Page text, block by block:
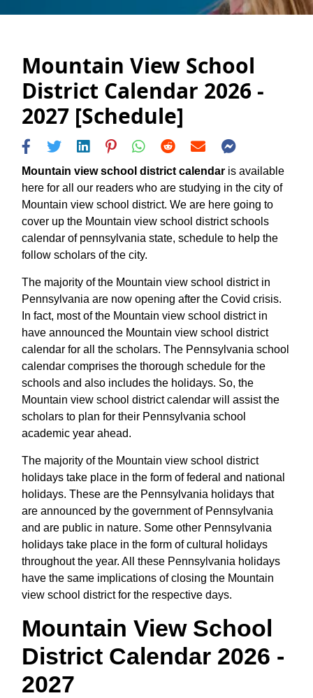
Mountain View School
District Calendar 2026 -
2027 [Schedule]
Mountain view school district calendar is available
here for all our readers who are studying in the city of
Mountain view school district. We are here going to
cover up the Mountain view school district schools
calendar of pennsylvania state, schedule to help the
follow scholars of the city.
The majority of the Mountain view school district in
Pennsylvania are now opening after the Covid crisis.
In fact, most of the Mountain view school district in
have announced the Mountain view school district
calendar for all the scholars. The Pennsylvania school
calendar comprises the thorough schedule for the
schools and also includes the holidays. So, the
Mountain view school district calendar will assist the
scholars to plan for their Pennsylvania school
academic year ahead.
The majority of the Mountain view school district
holidays take place in the form of federal and national
holidays. These are the Pennsylvania holidays that
are announced by the government of Pennsylvania
and are public in nature. Some other Pennsylvania
holidays take place in the form of cultural holidays
throughout the year. All these Pennsylvania holidays
have the same implications of closing the Mountain
view school district for the respective days.
Mountain View School
District Calendar 2026 -
2027